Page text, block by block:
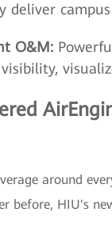
deliver
O&M:
around
before, HIU's